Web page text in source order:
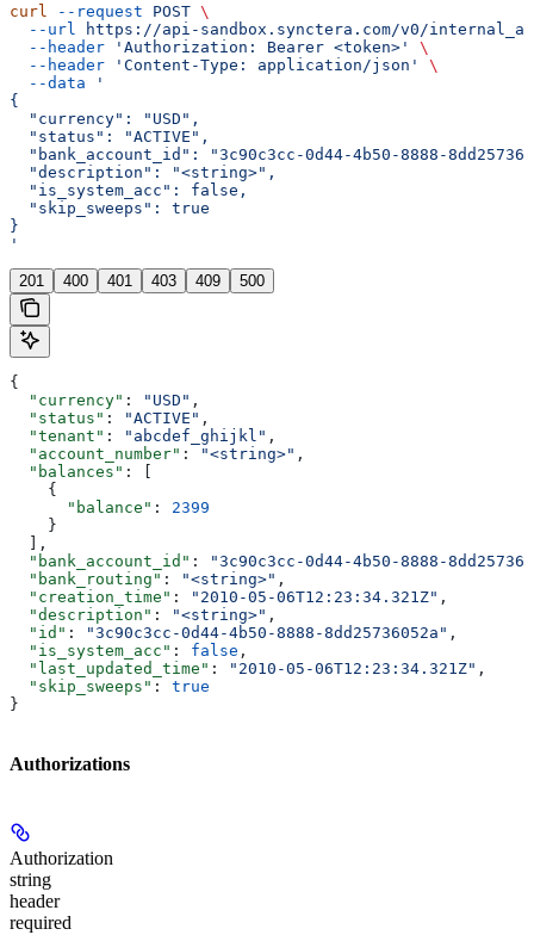
curl --request POST \
  --url
https://api-sandbox.synctera.com/v0/
  --header
'Authorization: Bearer <token>'
\
  --header
'Content-Type: application/json'
\
  --data
'
{
  "currency": "USD",
  "status": "ACTIVE",
"bank_account_id": "3c90c3cc-0d44-4b50-8888-
  "description": "<string>",
  "is_system_acc": false,
  "skip_sweeps": true
}
'
201 400 401 403 409 500
{
  "currency"
: "USD" ,
  "status"
: "ACTIVE" ,
  "tenant"
: "abcdef_ghijkl" ,
  "account_number"
: "<string>" ,
  "balances"
: [
    {
      "balance"
: 2399
    }
  ],
  "bank_account_id"
:
"3c90c3cc-0d44-4b50-8888-
  "bank_routing"
: "<string>" ,
  "creation_time"
: "2010-05-06T12:23:34.321Z" ,
  "description"
: "<string>" ,
  "id"
: "3c90c3cc-0d44-4b50-8888-8dd25736052a" ,
  "is_system_acc"
: false ,
  "last_updated_time"
: "2010-05-06T12:23:34.321Z" ,
  "skip_sweeps"
: true
}
Authorizations
Authorization
string
header
required